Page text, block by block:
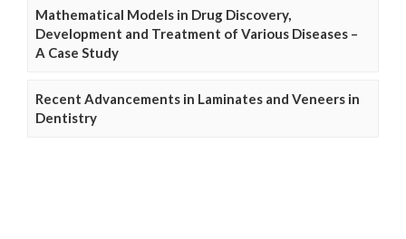
Mathematical Models in Drug Discovery,
Development and Treatment of Various Diseases –
A Case Study
Recent Advancements in Laminates and Veneers in
Dentistry